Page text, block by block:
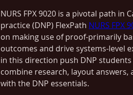
NURS FPX 9020 is a pivotal path in
practice (DNP) FlexPath NURS FPX
on making use of proof-primarily
outcomes and drive systems-level
in this direction push DNP
combine research, layout answers,
with the DNP essentials.